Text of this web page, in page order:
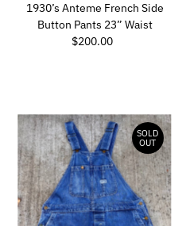
1930’s Anteme French Side
Button Pants 23” Waist
Regular
$200.00
SOLD
OUT